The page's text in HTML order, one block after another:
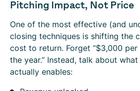
Pitching Impact, Not Price
One of the most effective (and
closing techniques is shifting the
cost to return. Forget “$3,000 per
the year.” Instead, talk about
actually enables: